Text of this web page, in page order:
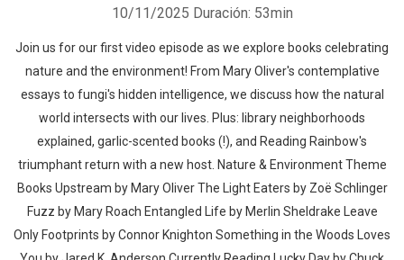
10/11/2025 Duración: 53min
Join us for our first video episode as we explore books celebrating
nature and the environment! From Mary Oliver's contemplative
essays to fungi's hidden intelligence, we discuss how the natural
world intersects with our lives. Plus: library neighborhoods
explained, garlic-scented books (!), and Reading Rainbow's
triumphant return with a new host. Nature & Environment Theme
Books Upstream by Mary Oliver The Light Eaters by Zoë Schlinger
Fuzz by Mary Roach Entangled Life by Merlin Sheldrake Leave
Only Footprints by Connor Knighton Something in the Woods Loves